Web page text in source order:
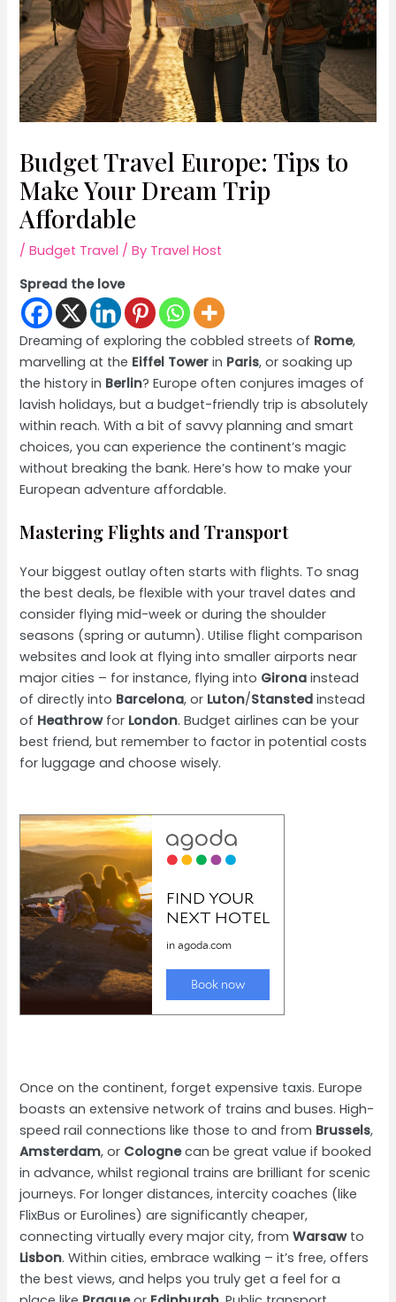
Budget Travel Europe: Tips to
Make Your Dream Trip
Affordable
/Budget Travel / By Travel Host
Spread the love
Dreaming of exploring the cobbled streets of Rome,
marvelling at the Eiffel Tower in Paris, or soaking up
the history in Berlin? Europe often conjures images of
lavish holidays, but a budget-friendly trip is absolutely
within reach. With a bit of savvy planning and smart
choices, you can experience the continent’s magic
without breaking the bank. Here’s how to make your
European adventure affordable.
Mastering Flights and Transport
Your biggest outlay often starts with flights. To snag
the best deals, be flexible with your travel dates and
consider flying mid-week or during the shoulder
seasons (spring or autumn). Utilise flight comparison
websites and look at flying into smaller airports near
major cities – for instance, flying into Girona instead
of directly into Barcelona, or Luton/Stansted instead
of Heathrowfor London. Budget airlines can be your
best friend, but remember to factor in potential costs
for luggage and choose wisely.
Once on the continent, forget expensive taxis. Europe
boasts an extensive network of trains and buses. High-
speed rail connections like those to and from Brussels,
Amsterdam, or Colognecan be great value if booked
in advance, whilst regional trains are brilliant for scenic
journeys. For longer distances, intercity coaches (like
FlixBus or Eurolines) are significantly cheaper,
connecting virtually every major city, fromWarsawto
Lisbon. Within cities, embrace walking – it’s free, offers
the best views, and helps you truly get a feel for a